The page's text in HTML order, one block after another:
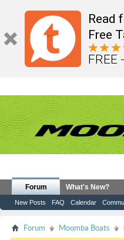
Read
Free
FREE
Forum
New Posts FAQ Calendar
What's New?
Forum Moomba Boats